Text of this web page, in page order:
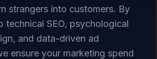
strangers into customers. By
technical SEO, psychological
and data-driven ad
ensure your marketing spend